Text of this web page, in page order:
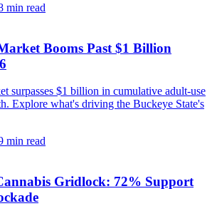
min read
Booms Past $1 Billion
surpasses $1 billion in cumulative adult-use
Explore what's driving the Buckeye State's
min read
Gridlock: 72% Support